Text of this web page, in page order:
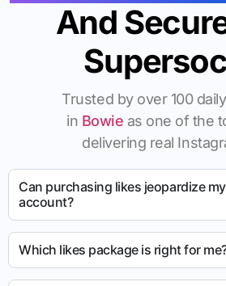
And
Trusted by over 100
in Bowie as one of the
delivering real
Can purchasing likes jeopardize
account?
Which likes package is right for